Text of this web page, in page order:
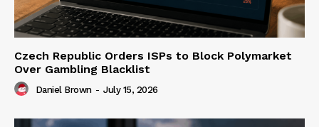
Czech Republic Orders ISPs to Block Polymarket
Over Gambling Blacklist
Daniel Brown - July 15, 2026